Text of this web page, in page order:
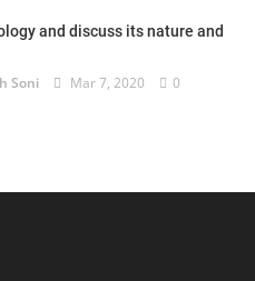
and discuss its nature and
Soni Mar 7, 2020 0